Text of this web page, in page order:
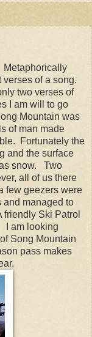
Metaphorically
of a song.
two verses of
I am will to go
Mountain was
of man made
Fortunately the
and the surface
snow. Two
all of us there
few geezers were
managed to
Ski Patrol
I am looking
Song Mountain
pass makes